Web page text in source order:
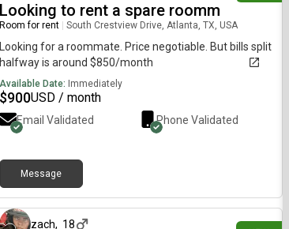
Looking to rent a spare roomm
Room for rent South Crestview Drive, Atlanta, TX, USA
Looking for a roommate. Price negotiable. But bills split
halfway is around $850/month
Available Date: Immediately
$900USD / month
Email Validated Phone Validated
Message
zach, 18